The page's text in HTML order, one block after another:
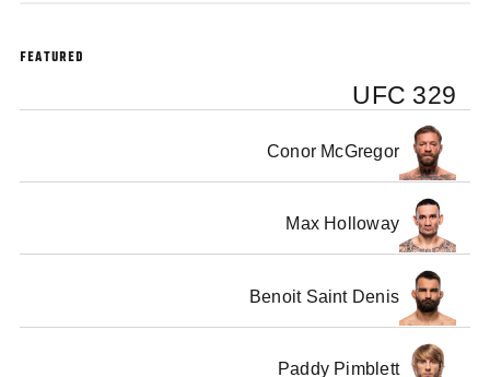
FEATURED
UFC 329
Conor McGregor
Max Holloway
Benoit Saint Denis
Paddy Pimblett